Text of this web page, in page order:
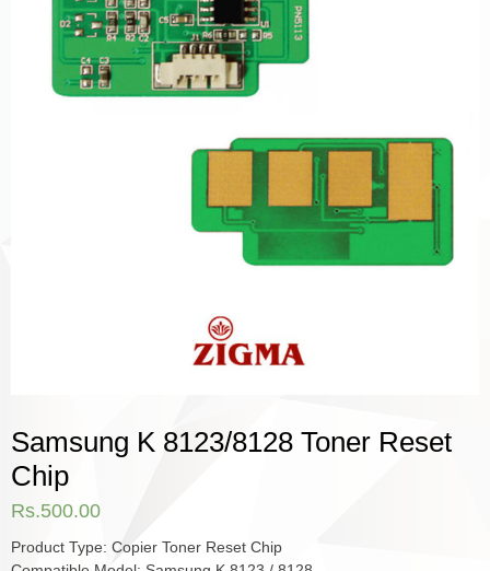
Samsung K 8123/8128 Toner Reset
Chip
Rs.500.00
Product Type: Copier Toner Reset Chip